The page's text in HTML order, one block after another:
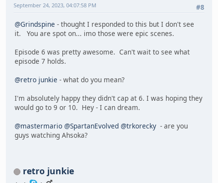
#8
September 24, 2023, 04:07:58 PM
@Grindspine - thought I responded to this but I don't see
it. You are spot on... imo those were epic scenes.
Episode 6 was pretty awesome. Can't wait to see what
episode 7 holds.
@retro junkie - what do you mean?
I'm absolutely happy they didn't cap at 6. I was hoping they
would go to 9 or 10. Hey - I can dream.
@mastermario @SpartanEvolved @trkorecky - are you
guys watching Ahsoka?
retro junkie